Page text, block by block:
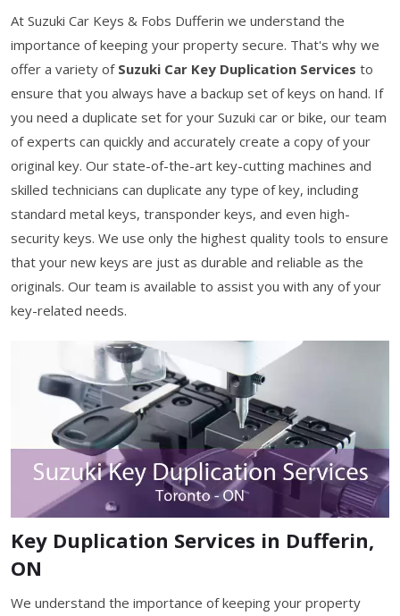
At Suzuki Car Keys & Fobs Dufferin we understand the
importance of keeping your property secure. That's why we
offer a variety of Suzuki Car Key Duplication Services to
ensure that you always have a backup set of keys on hand. If
you need a duplicate set for your Suzuki car or bike, our team
of experts can quickly and accurately create a copy of your
original key. Our state-of-the-art key-cutting machines and
skilled technicians can duplicate any type of key, including
standard metal keys, transponder keys, and even high-
security keys. We use only the highest quality tools to ensure
that your new keys are just as durable and reliable as the
originals. Our team is available to assist you with any of your
key-related needs.
Key Duplication Services in Dufferin,
ON
We understand the importance of keeping your property